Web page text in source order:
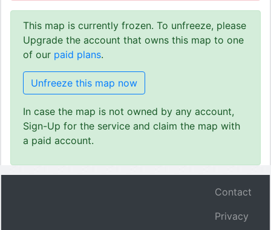
This map is currently frozen. To unfreeze, please
Upgrade the account that owns this map to one
of our paid plans.
Unfreeze this map now
In case the map is not owned by any account,
Sign-Up for the service and claim the map with
a paid account.
Contact
Privacy